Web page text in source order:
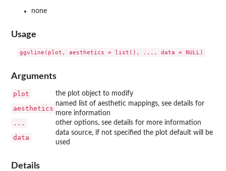
none
Usage
Arguments
plot the plot object to modify
aesthetics
named list of aesthetic mappings, see details for
more information
... other options, see details for more information
data
data source, if not specified the plot default will be
used
Details